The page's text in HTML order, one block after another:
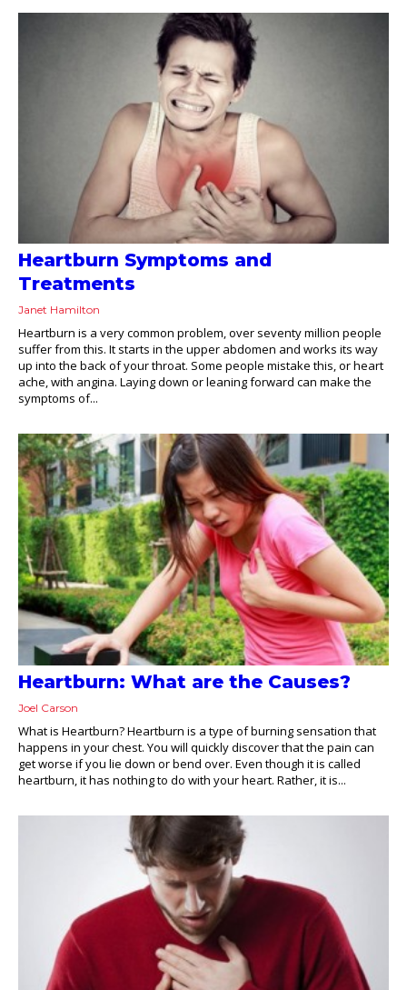
Heartburn Symptoms and
Treatments
Janet Hamilton
Heartburn is a very common problem, over seventy million people
suffer from this. It starts in the upper abdomen and works its way
up into the back of your throat. Some people mistake this, or heart
ache, with angina. Laying down or leaning forward can make the
symptoms of...
Heartburn: What are the Causes?
Joel Carson
What is Heartburn? Heartburn is a type of burning sensation that
happens in your chest. You will quickly discover that the pain can
get worse if you lie down or bend over. Even though it is called
heartburn, it has nothing to do with your heart. Rather, it is...